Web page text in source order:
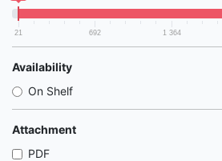
21 692 1 364
Availability
On Shelf
Attachment
PDF